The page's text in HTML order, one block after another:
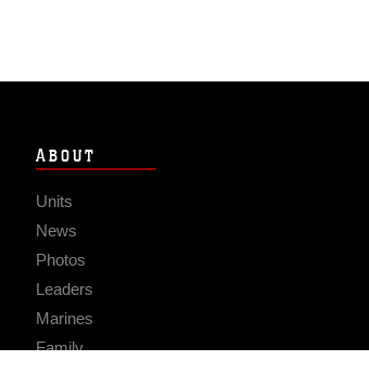
ABOUT
Units
News
Photos
Leaders
Marines
Family